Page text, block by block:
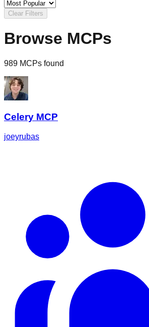
Clear Filters
Browse MCPs
989 MCPs found
Celery MCP
joeyrubas